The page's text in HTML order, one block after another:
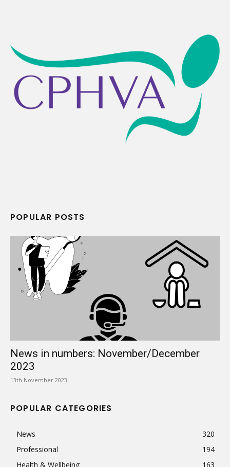
POPULAR POSTS
News in numbers: November/December
2023
13th November 2023
POPULAR CATEGORIES
News
320
Professional
194
Health & Wellbeing
163